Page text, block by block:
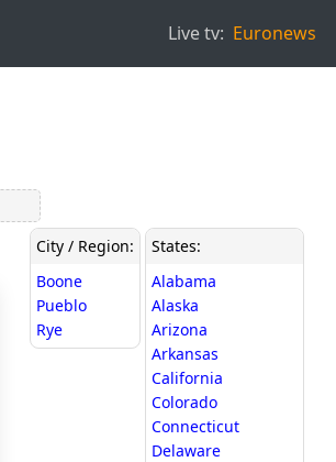
Live tv: Euronews
City / Region:
Boone
Pueblo
Rye
States:
Alabama
Alaska
Arizona
Arkansas
California
Colorado
Connecticut
Delaware